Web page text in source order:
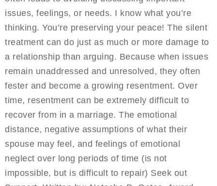
issues, feelings, or needs. I know what you’re
thinking. You’re preserving your peace! The silent
treatment can do just as much or more damage to
a relationship than arguing. Because when issues
remain unaddressed and unresolved, they often
fester and become a growing resentment. Over
time, resentment can be extremely difficult to
recover from in a marriage. The emotional
distance, negative assumptions of what their
spouse may feel, and feelings of emotional
neglect over long periods of time (is not
impossible, but is difficult to repair) Seek out